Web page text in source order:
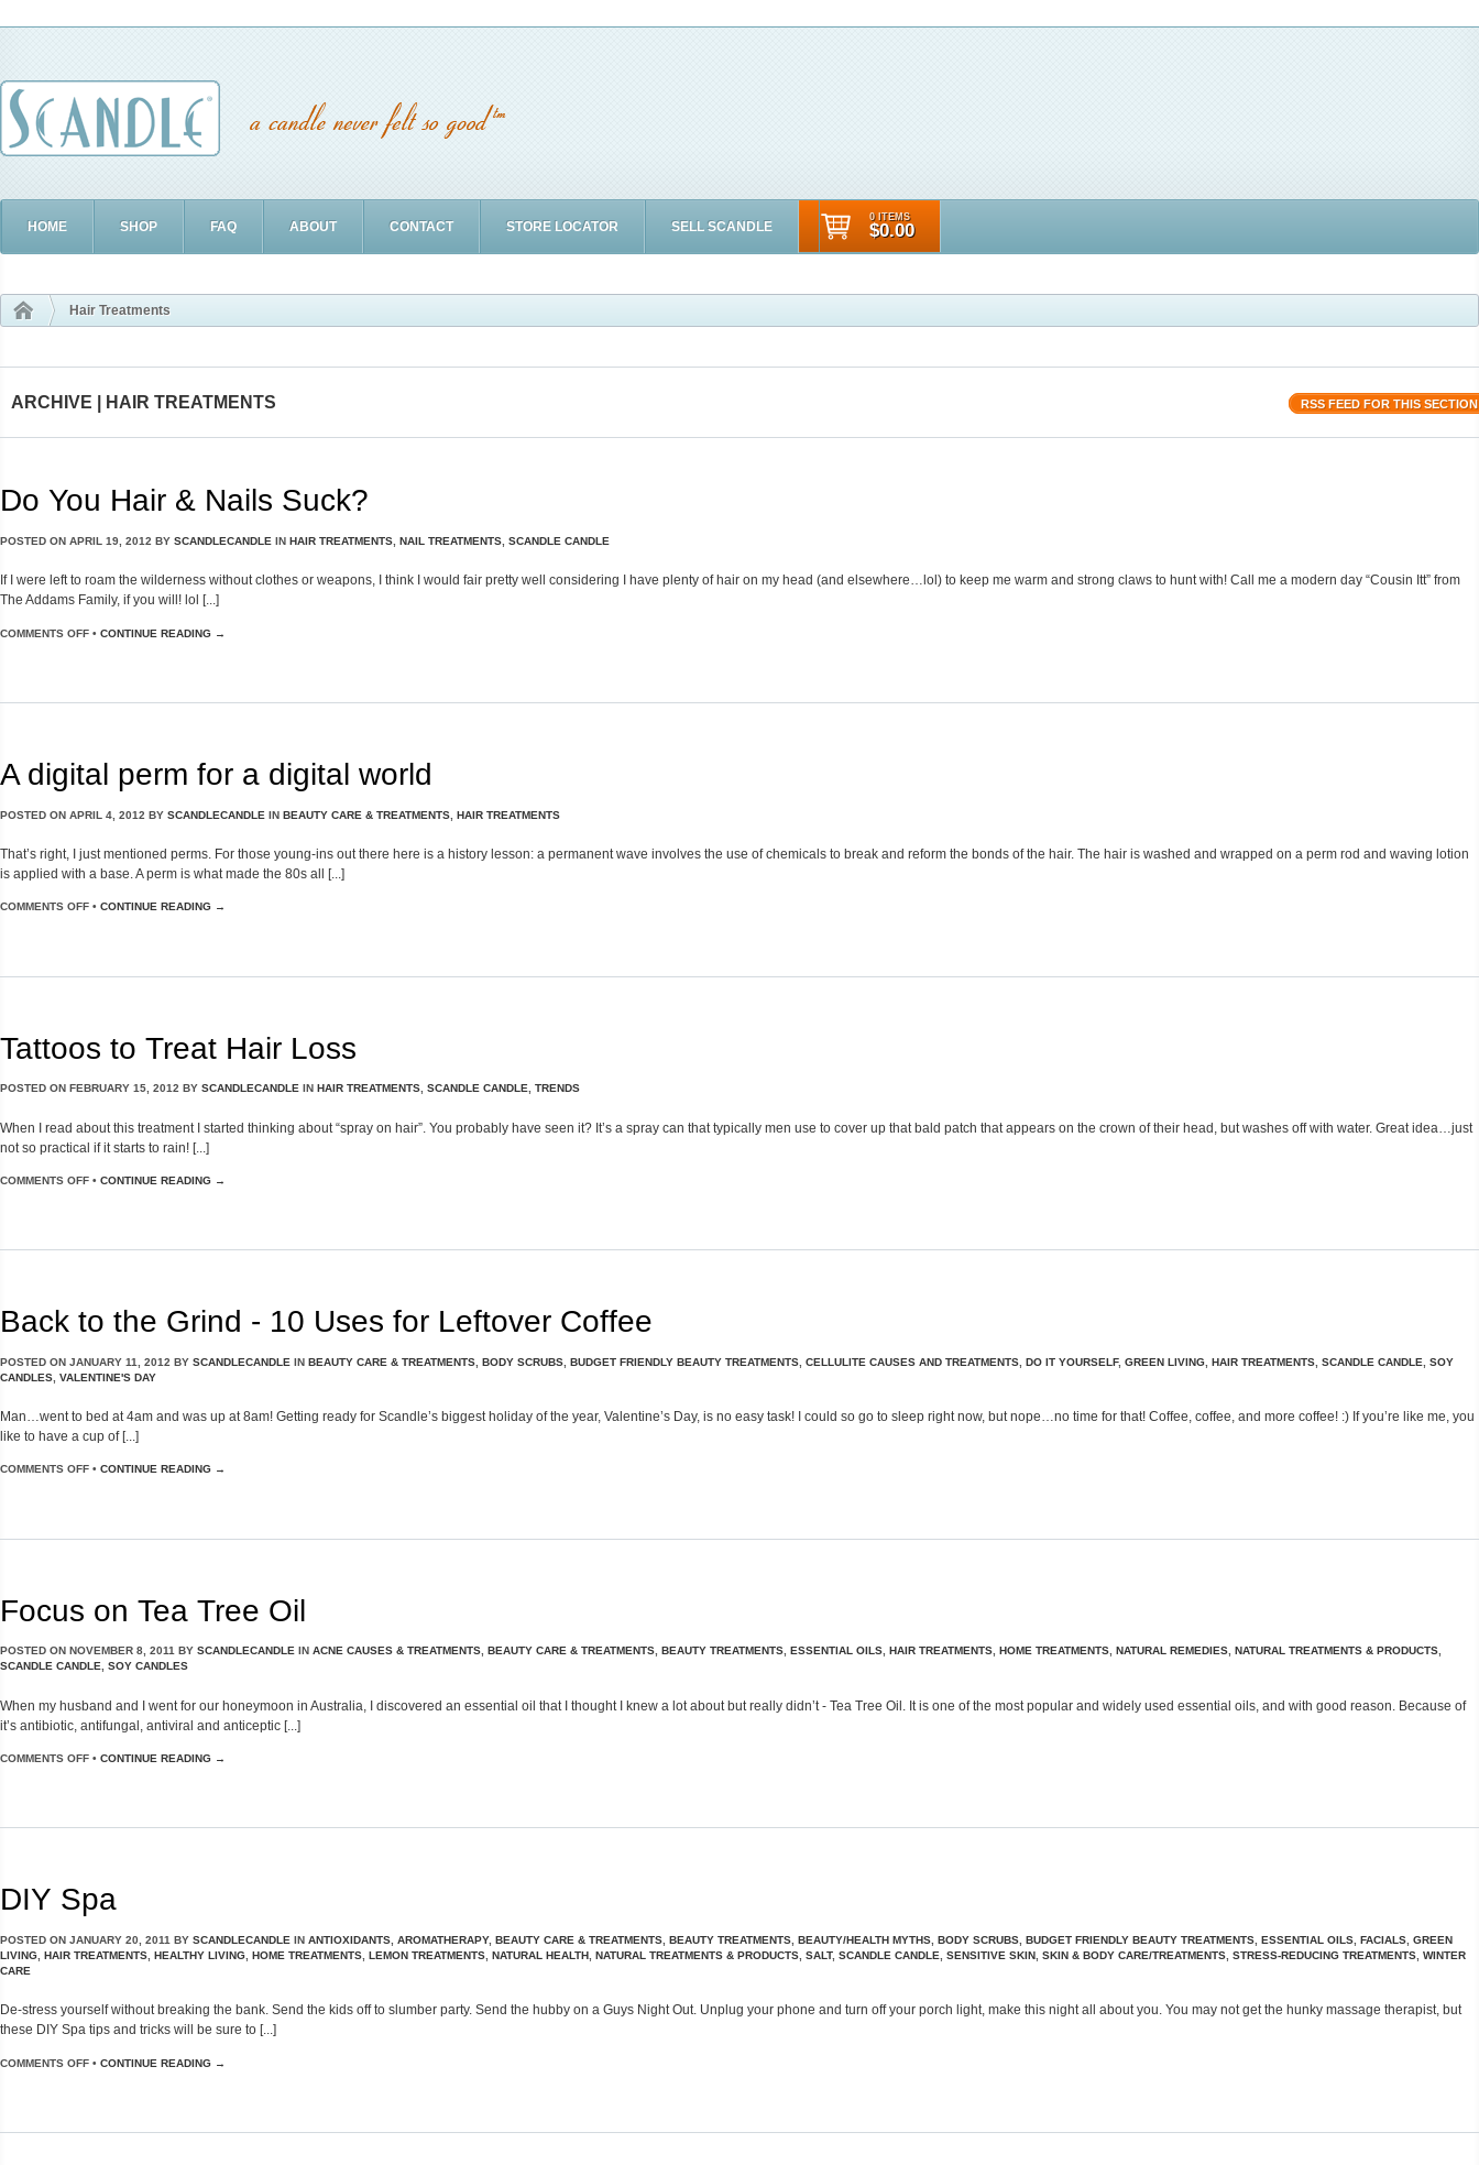
HOME SHOP FAQ ABOUT CONTACT STORE LOCATOR SELL SCANDLE
0 ITEMS
$0.00
Hair Treatments
ARCHIVE | HAIR TREATMENTS RSS FEED FOR THIS SECTION
Do You Hair & Nails Suck?
POSTED ON APRIL 19, 2012 BY SCANDLECANDLE IN HAIR TREATMENTS NAIL TREATMENTS SCANDLE CANDLE
If I were left to roam the wilderness without clothes or weapons, I think I would fair pretty well considering I have plenty of hair on my head (and elsewhere…lol) to keep me warm and strong claws to hunt with! Call me a modern day “Cousin Itt” from
The Addams Family, if you will! lol [...]
COMMENTS OFF • CONTINUE READING →
A digital perm for a digital world
POSTED ON APRIL 4, 2012 BY SCANDLECANDLE IN BEAUTY CARE & TREATMENTS HAIR TREATMENTS
That’s right, I just mentioned perms. For those young-ins out there here is a history lesson: a permanent wave involves the use of chemicals to break and reform the bonds of the hair. The hair is washed and wrapped on a perm rod and waving lotion
is applied with a base. A perm is what made the 80s all [...]
COMMENTS OFF • CONTINUE READING →
Tattoos to Treat Hair Loss
POSTED ON FEBRUARY 15, 2012 BY SCANDLECANDLE IN HAIR TREATMENTS, SCANDLE CANDLE, TRENDS
When I read about this treatment I started thinking about “spray on hair”. You probably have seen it? It’s a spray can that typically men use to cover up that bald patch that appears on the crown of their head, but washes off with water. Great idea…just
not so practical if it starts to rain! [...]
COMMENTS OFF • CONTINUE READING →
Back to the Grind - 10 Uses for Leftover Coffee
POSTED ON JANUARY 11, 2012 BY SCANDLECANDLE IN BEAUTY CARE & TREATMENTS BODY SCRUBS BUDGET FRIENDLY BEAUTY TREATMENTS CELLULITE CAUSES AND TREATMENTS DO IT YOURSELF, GREEN LIVING HAIR TREATMENTS SCANDLE CANDLE
SOY
CANDLES VALENTINE'S DAY
Man…went to bed at 4am and was up at 8am! Getting ready for Scandle’s biggest holiday of the year, Valentine’s Day, is no easy task! I could so go to sleep right now, but nope…no time for that! Coffee, coffee, and more coffee! :) If you’re like me, you
like to have a cup of [...]
COMMENTS OFF • CONTINUE READING →
Focus on Tea Tree Oil
POSTED ON NOVEMBER 8, 2011 BY SCANDLECANDLE IN ACNE CAUSES & TREATMENTS, BEAUTY CARE & TREATMENTS, BEAUTY TREATMENTS, ESSENTIAL OILS, HAIR TREATMENTS, HOME TREATMENTS, NATURAL REMEDIES, NATURAL TREATMENTS & PRODUCTS,
SCANDLE CANDLE, SOY CANDLES
When my husband and I went for our honeymoon in Australia, I discovered an essential oil that I thought I knew a lot about but really didn’t - Tea Tree Oil. It is one of the most popular and widely used essential oils, and with good reason. Because of
it’s antibiotic, antifungal, antiviral and anticeptic [...]
COMMENTS OFF • CONTINUE READING →
DIY Spa
POSTED ON JANUARY 20, 2011 BY SCANDLECANDLE IN ANTIOXIDANTS AROMATHERAPY, BEAUTY CARE & TREATMENTS BEAUTY TREATMENTS BEAUTY/HEALTH MYTHS BODY SCRUBS BUDGET FRIENDLY BEAUTY TREATMENTS ESSENTIAL OILS FACIALS GREEN
LIVING HAIR TREATMENTS HEALTHY LIVING HOME TREATMENTS LEMON TREATMENTS NATURAL HEALTH NATURAL TREATMENTS & PRODUCTS SALT, SCANDLE CANDLE SENSITIVE SKIN SKIN & BODY CARE/TREATMENTS STRESS-REDUCING TREATMENTS WINTER
CARE
De-stress yourself without breaking the bank. Send the kids off to slumber party. Send the hubby on a Guys Night Out. Unplug your phone and turn off your porch light, make this night all about you. You may not get the hunky massage therapist, but
these DIY Spa tips and tricks will be sure to [...]
COMMENTS OFF • CONTINUE READING →